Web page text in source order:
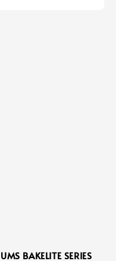
UMS BAKELITE SERIES